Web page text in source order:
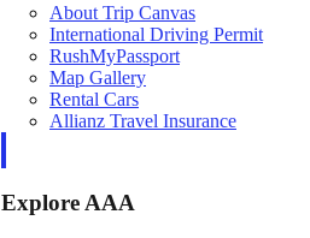
About Trip Canvas
International Driving Permit
RushMyPassport
Map Gallery
Rental Cars
Allianz Travel Insurance
Explore AAA